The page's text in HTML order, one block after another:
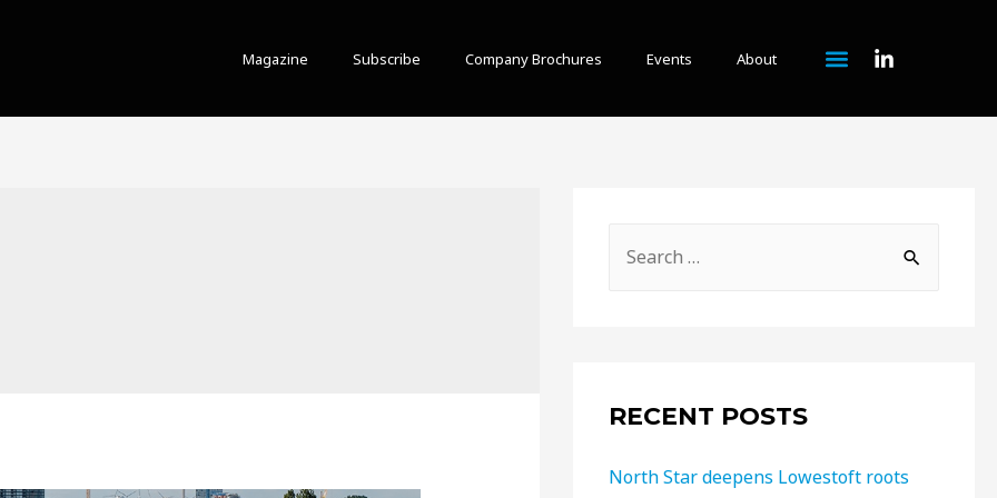
Magazine Subscribe Company Brochures Events About
RECENT POSTS
North Star deepens Lowestoft roots